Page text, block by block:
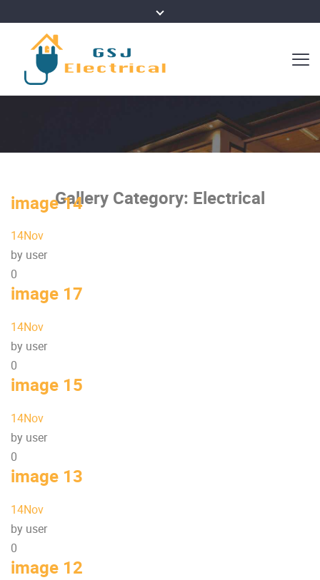
Gallery Category: Electrical
image 14
14Nov
by user
0
image 17
14Nov
by user
0
image 15
14Nov
by user
0
image 13
14Nov
by user
0
image 12